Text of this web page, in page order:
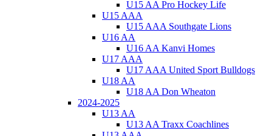
U15 AA Pro Hockey Life
U15 AAA
U15 AAA Southgate Lions
U16 AA
U16 AA Kanvi Homes
U17 AAA
U17 AAA United Sport Bulldogs
U18 AA
U18 AA Don Wheaton
2024-2025
U13 AA
U13 AA Traxx Coachlines